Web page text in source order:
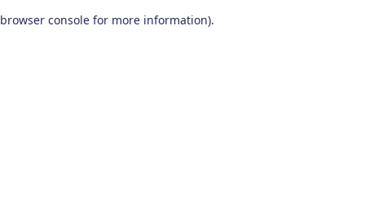
browser console for more information).